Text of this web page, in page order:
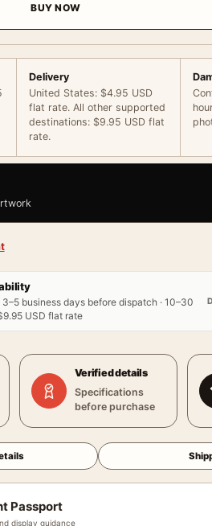
BUY NOW
Delivery
United States: $4.95 USD
flat rate. All other supported
destinations: $9.95 USD flat
rate.
3–5 business days before dispatch · 10–30
USD flat rate
Verified details
Specifications
before purchase
Passport
display guidance